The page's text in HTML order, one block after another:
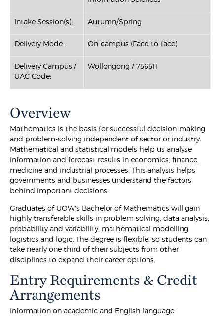
Intake Session(s): Autumn/Spring
Delivery Mode: On-campus (Face-to-face)
Delivery Campus /
UAC Code:
Wollongong / 756511
Overview
Mathematics is the basis for successful decision-making
and problem-solving independent of sector or industry.
Mathematical and statistical models help us analyse
information and forecast results in economics, finance,
medicine and industrial processes. This analysis helps
governments and businesses understand the factors
behind important decisions.
Graduates of UOW's Bachelor of Mathematics will gain
highly transferable skills in problem solving, data analysis,
probability and variability, mathematical modelling,
logistics and logic. The degree is flexible, so students can
take nearly one third of their subjects from other
disciplines to expand their career options.
Entry Requirements & Credit
Arrangements
Information on academic and English language